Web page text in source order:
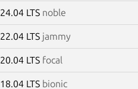
24.04 LTS noble
22.04 LTS jammy
20.04 LTS focal
18.04 LTS bionic